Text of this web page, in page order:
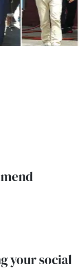
your social